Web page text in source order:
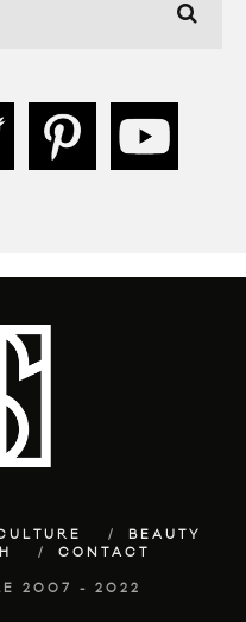
BEAUTY
CONTACT
2007 - 2022